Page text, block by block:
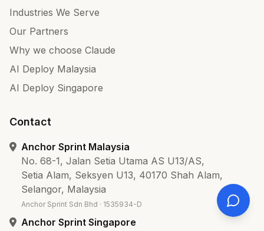
Industries We Serve
Our Partners
Why we choose Claude
AI Deploy Malaysia
AI Deploy Singapore
Contact
Anchor Sprint Malaysia
No. 68-1, Jalan Setia Utama AS U13/AS,
Setia Alam, Seksyen U13, 40170 Shah Alam,
Selangor, Malaysia
Anchor Sprint Sdn Bhd · 1535934-D
Anchor Sprint Singapore